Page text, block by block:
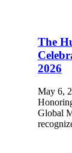
The
2026
May 6,
Global